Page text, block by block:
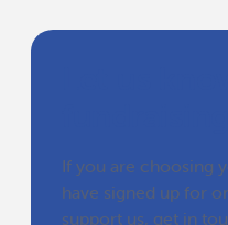
If you are choosing
have signed up for
support us, get in